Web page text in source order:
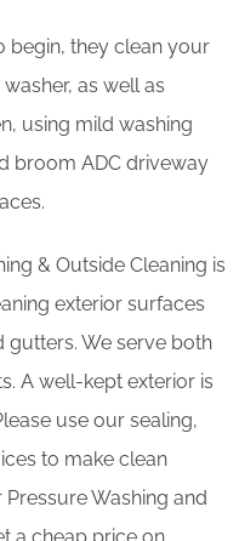
begin, they clean your
as well as
using mild washing
broom ADC driveway
& Outside Cleaning is
exterior surfaces
gutters. We serve both
A well-kept exterior is
use our sealing,
to make clean
Washing and